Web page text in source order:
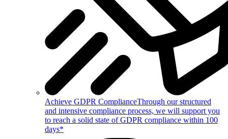
Achieve GDPR ComplianceThrough our structured
and intensive compliance process, we will support you
to reach a solid state of GDPR compliance within 100
days*